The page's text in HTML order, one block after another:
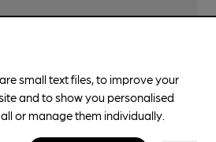
small text files, to improve your
and to show you personalised
or manage them individually.